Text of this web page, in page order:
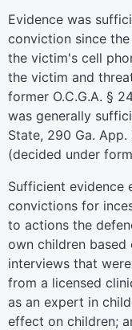
Evidence was
conviction since
the victim's cell
the victim and
former O.C.G.A. §
was generally
State, 290 Ga.
(decided under
Sufficient evidence
convictions for
to actions the
own children
interviews that
from a licensed
as an expert in
effect on children;